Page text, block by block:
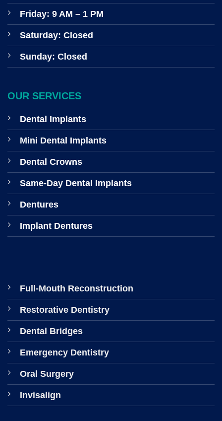
Friday: 9 AM – 1 PM
Saturday: Closed
Sunday: Closed
OUR SERVICES
Dental Implants
Mini Dental Implants
Dental Crowns
Same-Day Dental Implants
Dentures
Implant Dentures
Full-Mouth Reconstruction
Restorative Dentistry
Dental Bridges
Emergency Dentistry
Oral Surgery
Invisalign